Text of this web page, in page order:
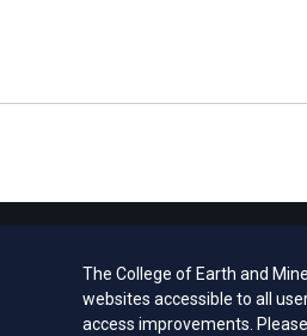
The College of Earth and
websites accessible to all
access improvements.